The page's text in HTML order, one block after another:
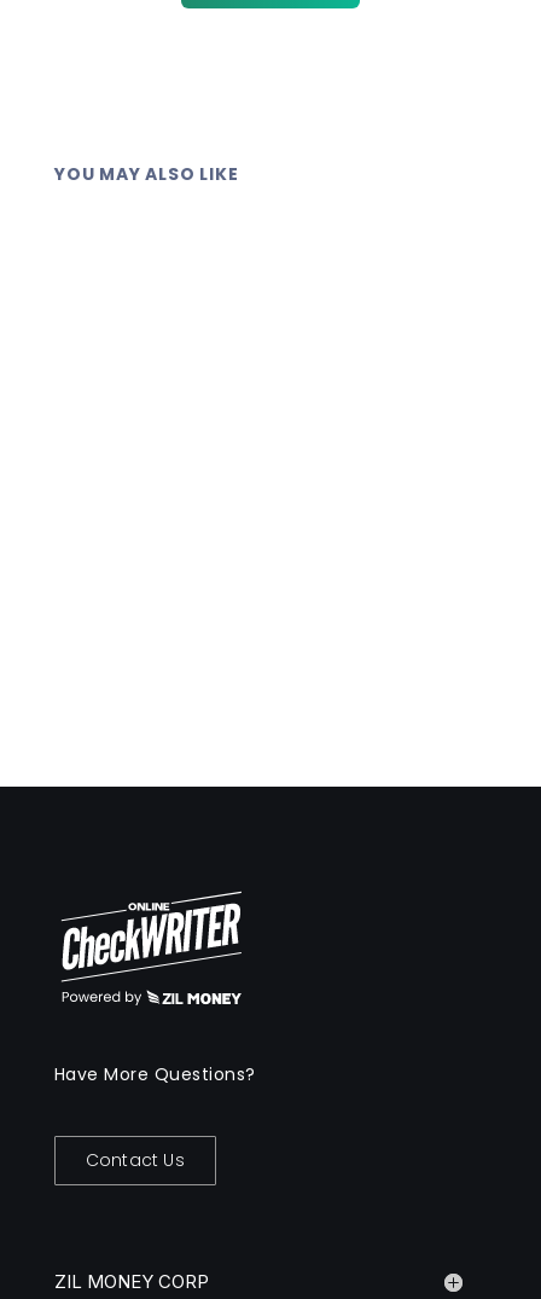
YOU MAY ALSO LIKE
Have More Questions?
Contact Us
ZIL MONEY CORP